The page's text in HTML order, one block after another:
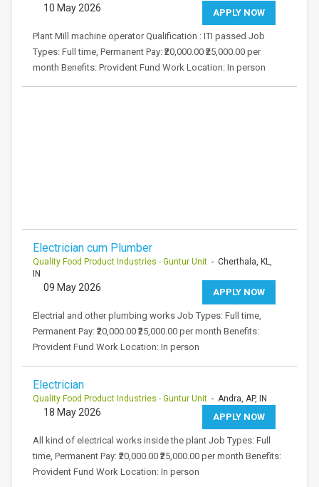
APPLY NOW
10 May 2026
Plant Mill machine operator Qualification : ITI passed Job
Types: Full time, Permanent Pay: ₹20,000.00 ₹25,000.00 per
month Benefits: Provident Fund Work Location: In person
Electrician cum Plumber
Quality Food Product Industries - Guntur Unit - Cherthala, KL,
IN
APPLY NOW
09 May 2026
Electrial and other plumbing works Job Types: Full time,
Permanent Pay: ₹20,000.00 ₹25,000.00 per month Benefits:
Provident Fund Work Location: In person
Electrician
Quality Food Product Industries - Guntur Unit - Andra, AP, IN
APPLY NOW
18 May 2026
All kind of electrical works inside the plant Job Types: Full
time, Permanent Pay: ₹20,000.00 ₹25,000.00 per month Benefits:
Provident Fund Work Location: In person